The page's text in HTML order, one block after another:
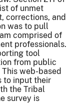
of unmet
corrections, and
was to pull
comprised of
professionals.
tool
from public
web-based
to input their
the Tribal
survey is